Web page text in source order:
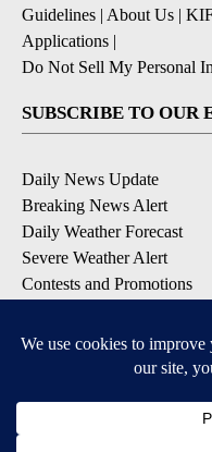
Guidelines | About Us |
Applications |
Do Not Sell My Personal
SUBSCRIBE TO OUR
Daily News Update
Breaking News Alert
Daily Weather Forecast
Severe Weather Alert
Contests and Promotions